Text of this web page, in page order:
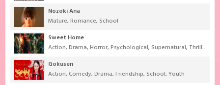
Nozoki Ana
Mature,Romance, School
Sweet Home
Action,Drama,Horror,Psychological, Supernatural, Thriller
Gokusen
Action, Comedy,Drama,Friendship, School,Youth